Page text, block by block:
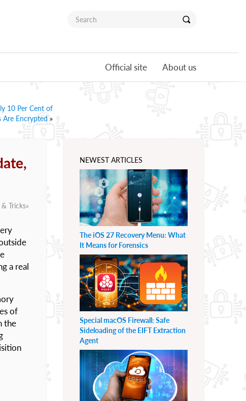
Official site About us
10 Per Cent of
Are Encrypted »
Tricks»
a real
of
the
NEWEST ARTICLES
The iOS 27 Recovery Menu: What
It Means for Forensics
Special macOS Firewall: Safe
Sideloading of the EIFT Extraction
Agent